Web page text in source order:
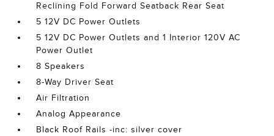
Reclining Fold Forward Seatback Rear Seat
5 12V DC Power Outlets
5 12V DC Power Outlets and 1 Interior 120V AC
Power Outlet
8 Speakers
8-Way Driver Seat
Air Filtration
Analog Appearance
Black Roof Rails -inc: silver cover